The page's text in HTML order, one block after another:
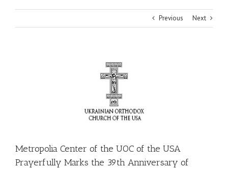
Previous Next
Metropolia Center of the UOC of the USA
Prayerfully Marks the 39th Anniversary of